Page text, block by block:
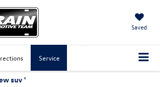
Saved
Service
suv '